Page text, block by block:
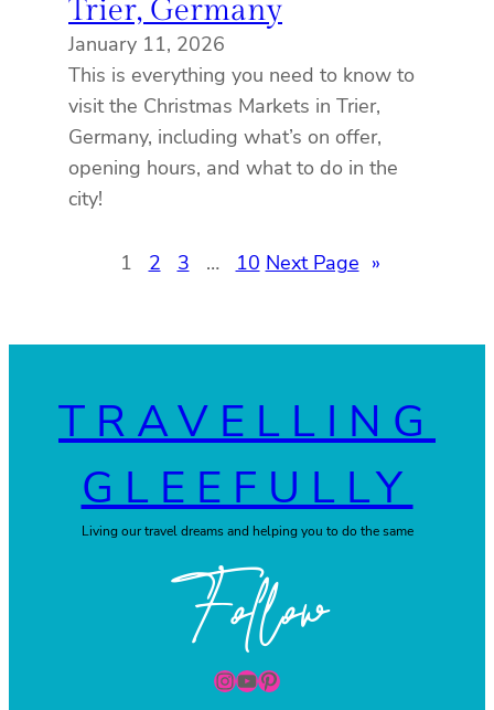
Trier, Germany
January 11, 2026
This is everything you need to know to
visit the Christmas Markets in Trier,
Germany, including what’s on offer,
opening hours, and what to do in the
city!
1 2 3 … 10 Next Page »
TRAVELLING
GLEEFULLY
Living our travel dreams and helping you to do the same
Follow
InstagramYouTube Pinterest